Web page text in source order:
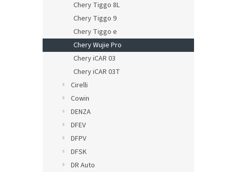
Chery Tiggo 8L
Chery Tiggo 9
Chery Tiggo e
Chery Wujie Pro
Chery iCAR 03
Chery iCAR 03T
Cirelli
Cowin
DENZA
DFEV
DFPV
DFSK
DR Auto